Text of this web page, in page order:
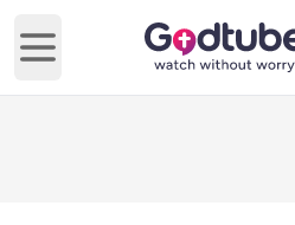
Open main menu